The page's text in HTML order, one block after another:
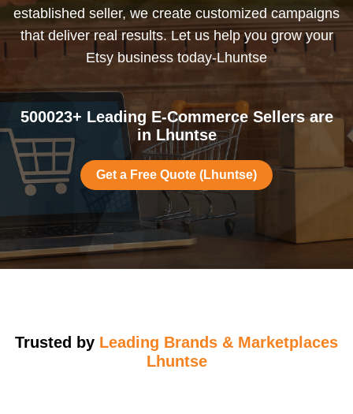
established seller, we create customized campaigns
that deliver real results. Let us help you grow your
Etsy business today-Lhuntse
500023+ Leading E-Commerce Sellers are
in Lhuntse
Get a Free Quote (Lhuntse)
Trusted by Leading Brands & Marketplaces
Lhuntse